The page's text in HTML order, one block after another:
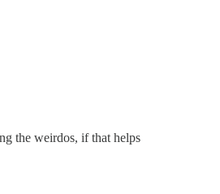
the weirdos, if that helps